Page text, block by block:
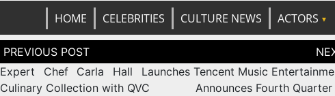
HOME CELEBRITIES CULTURE NEWS
ACTORS
Post
navigation
Expert Chef Carla Hall Launches
Culinary Collection with QVC
Tencent Music
Announces Fourth